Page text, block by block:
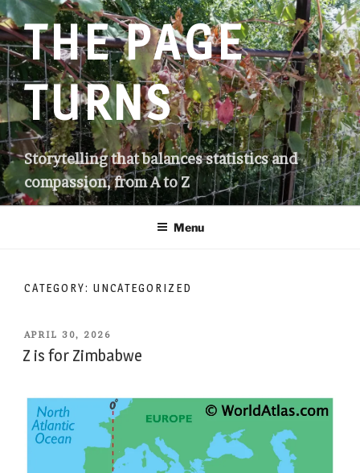
Skip
to
contentTHE PAGE
TURNS
Storytelling that balances statistics and
compassion, from A to Z
Menu
CATEGORY: UNCATEGORIZED
POSTED
ON
APRIL 30, 2026
Z is for Zimbabwe